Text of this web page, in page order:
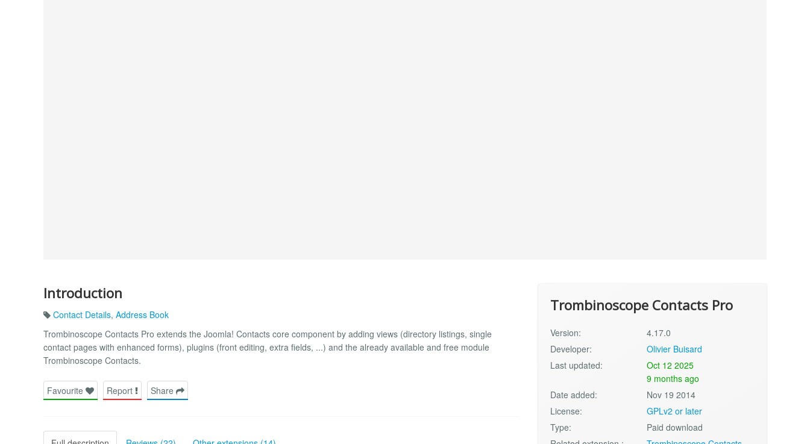
Introduction
Contact Details, Address Book
Trombinoscope Contacts Pro extends the Joomla! Contacts core component by adding views (directory listings, single
contact pages with enhanced forms), plugins (front editing, extra fields, ...) and the already available and free module
Trombinoscope Contacts.
Favourite Report Share
Trombinoscope Contacts Pro
Version:
4.17.0
Developer:
Olivier Buisard
Last updated:
Oct 12 2025
9 months ago
Date added:
Nov 19 2014
License:
GPLv2 or later
Type:
Paid download